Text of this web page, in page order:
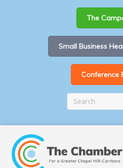
The
Small Business
Conference